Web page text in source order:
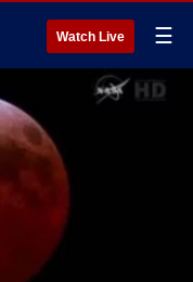
Watch Live ☰